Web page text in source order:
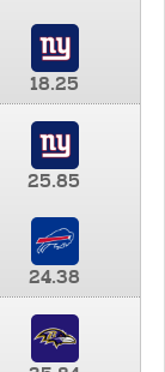
18.25
25.85
24.38